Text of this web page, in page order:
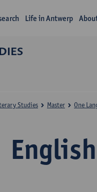
Life in Antwerp
English
Studies Master One